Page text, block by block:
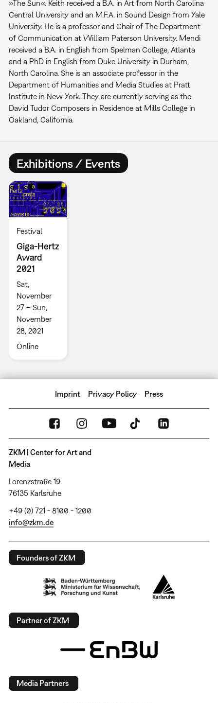
»The Sun«. Keith received a B.A. in Art from North Carolina
Central University and an M.F.A. in Sound Design from Yale
University. He is a professor and Chair of The Department
of Communication at William Paterson University. Mendi
received a B.A. in English from Spelman College, Atlanta
and a PhD in English from Duke University in Durham,
North Carolina. She is an associate professor in the
Department of Humanities and Media Studies at Pratt
Institute in New York. They are currently serving as the
David Tudor Composers in Residence at Mills College in
Oakland, California.
Exhibitions / Events
Festival
Giga-Hertz
Award
2021
Sat,
November
27 – Sun,
November
28, 2021
Online
Imprint Privacy Policy Press
ZKM | Center for Art and
Media
Lorenzstraße 19
76135 Karlsruhe
+49 (0) 721 - 8100 - 1200
info@zkm.de
Founders of ZKM
Partner of ZKM
Media Partners